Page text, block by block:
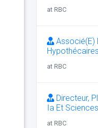
at RBC
Associé(E)
Hypothécaires
at RBC
Directeur,
Ia Et
at RBC